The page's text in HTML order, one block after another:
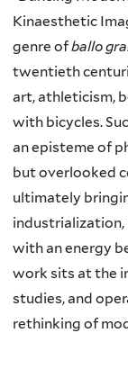
Kinaesthetic
genre ofballo
twentieth
art, athleticism,
with bicycles.
an episteme of
but overlooked
ultimately
industrialization,
with an energy
work sits at the
studies, and
rethinking of